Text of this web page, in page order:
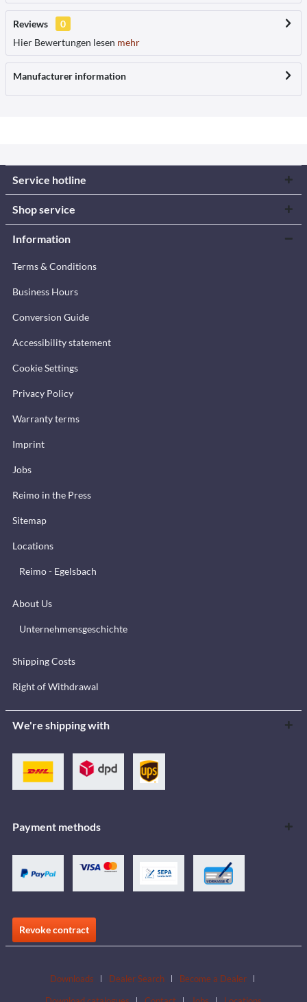
Reviews
0
Hier Bewertungen lesen mehr
Manufacturer information
Service hotline
Shop service
Information
Terms & Conditions
Business Hours
Conversion Guide
Accessibility statement
Cookie Settings
Privacy Policy
Warranty terms
Imprint
Jobs
Reimo in the Press
Sitemap
Locations
Reimo - Egelsbach
About Us
Unternehmensgeschichte
Shipping Costs
Right of Withdrawal
We're shipping with
Payment methods
Revoke contract
Downloads Dealer Search
Become a Dealer